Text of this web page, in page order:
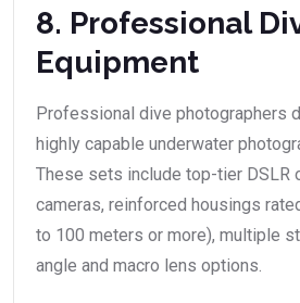
8. Professional
Equipment
Professional dive photographers
highly capable underwater
These sets include top-tier DSLR
cameras, reinforced housings
to 100 meters or more), multiple
angle and macro lens options.